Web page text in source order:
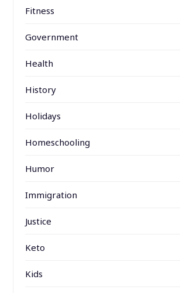
Fitness
Government
Health
History
Holidays
Homeschooling
Humor
Immigration
Justice
Keto
Kids